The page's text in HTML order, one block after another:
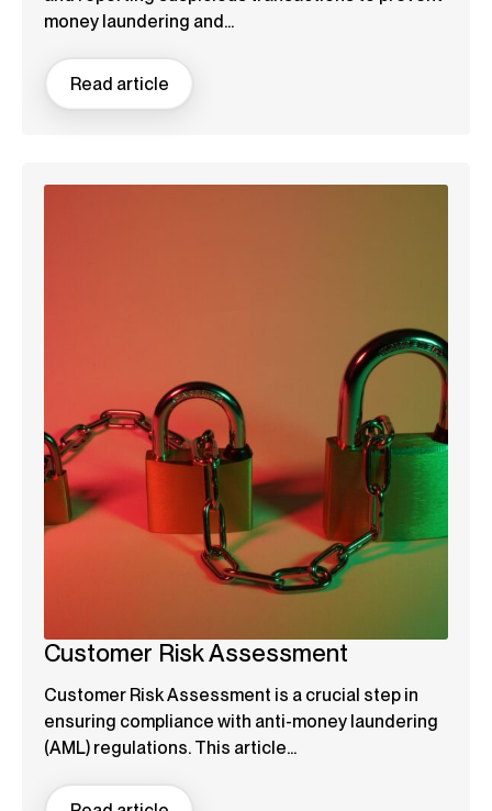
money laundering and...
Read article
Customer Risk Assessment
Customer Risk Assessment is a crucial step in
ensuring compliance with anti-money laundering
(AML) regulations. This article...